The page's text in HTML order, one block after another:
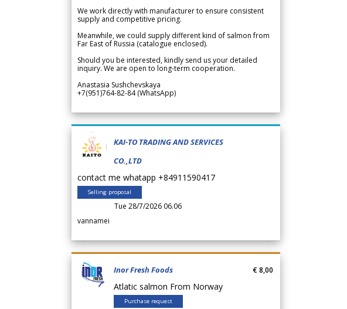
We work directly with manufacturer to ensure consistent
supply and competitive pricing.
Meanwhile, we could supply different kind of salmon from
Far East of Russia (catalogue enclosed).
Should you be interested, kindly send us your detailed
inquiry. We are open to long-term cooperation.
Anastasia Sushchevskaya
+7(951)764-82-84 (WhatsApp)
KAI-TO TRADING AND SERVICES
CO.,LTD
contact me whatapp +84911590417
Selling proposal
Tue 28/7/2026 06.06
vannamei
Inor Fresh Foods
Atlatic salmon From Norway
Purchase request
€ 8,00